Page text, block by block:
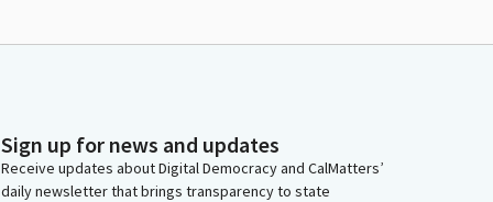
Sign up for news and updates
Receive updates about Digital Democracy and CalMatters’
daily newsletter that brings transparency to state